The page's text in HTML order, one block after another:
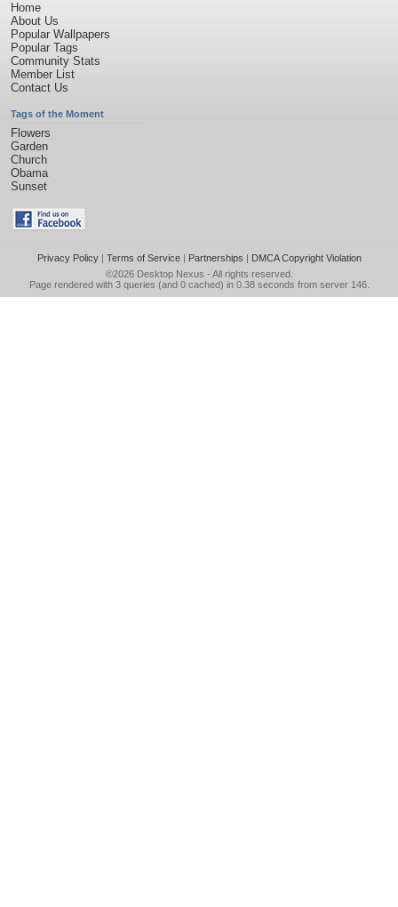
Home
About Us
Popular Wallpapers
Popular Tags
Community Stats
Member List
Contact Us
Tags of the Moment
Flowers
Garden
Church
Obama
Sunset
Privacy Policy| Terms of Service| Partnerships | DMCA Copyright Violation
©2026 Desktop Nexus - All rights reserved.
Page rendered with 3 queries (and 0 cached) in 0.38 seconds from server 146.